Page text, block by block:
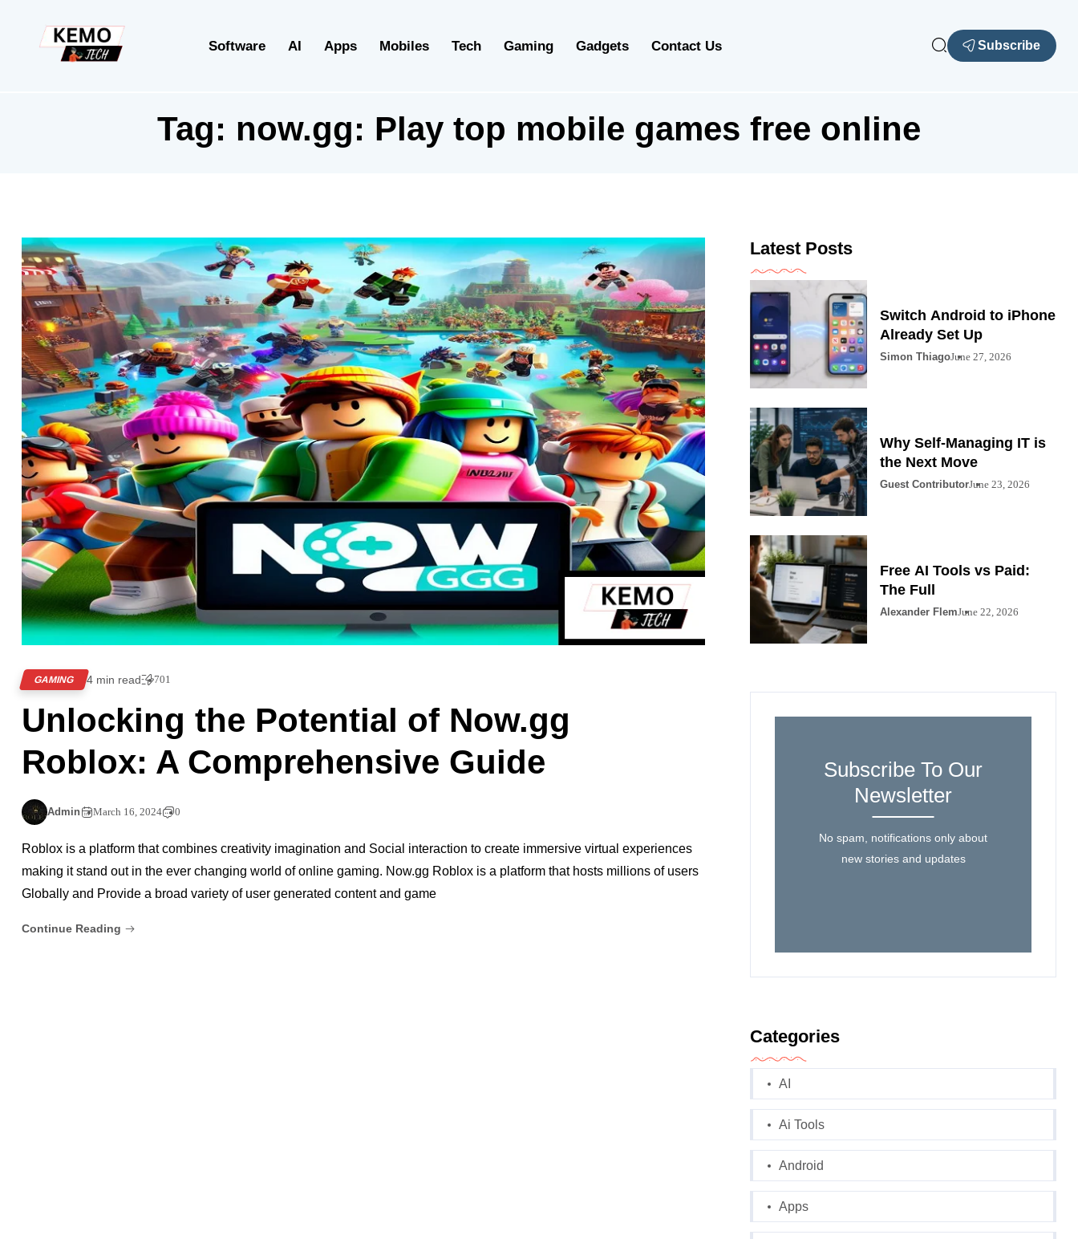
Software AI Apps Mobiles Tech Gaming Gadgets Contact Us Subscribe
Tag: now.gg: Play top mobile games free online
GAMING 4 min read 701
Unlocking the Potential of Now.gg
Roblox: A Comprehensive Guide
Admin March 16, 2024 0
Roblox is a platform that combines creativity imagination and Social interaction to create immersive virtual experiences
making it stand out in the ever changing world of online gaming. Now.gg Roblox is a platform that hosts millions of users
Globally and Provide a broad variety of user generated content and game
Continue Reading
Latest Posts
Switch Android to iPhone
Already Set Up
Simon ThiagoJune 27, 2026
Why Self-Managing IT is
the Next Move
Guest ContributorJune 23, 2026
Free AI Tools vs Paid:
The Full
Alexander FlemJune 22, 2026
Subscribe To Our
Newsletter
No spam, notifications only about
new stories and updates
Categories
AI
Ai Tools
Android
Apps